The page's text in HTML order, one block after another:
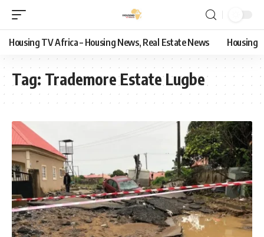
Housing TV Africa – Housing News, Real Estate News Housing
Tag: Trademore Estate Lugbe